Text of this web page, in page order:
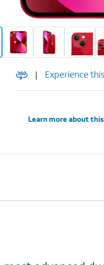
| Experience
Learn more about